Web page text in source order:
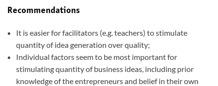
Recommendations
It is easier for facilitators (e.g. teachers) to stimulate
quantity of idea generation over quality;
Individual factors seem to be most important for
stimulating quantity of business ideas, including prior
knowledge of the entrepreneurs and belief in their own